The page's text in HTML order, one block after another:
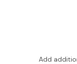
Add